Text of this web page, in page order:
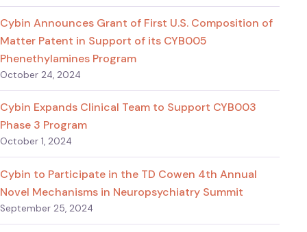
Cybin Announces Grant of First U.S. Composition of
Matter Patent in Support of its CYB005
Phenethylamines Program
October 24, 2024
Cybin Expands Clinical Team to Support CYB003
Phase 3 Program
October 1, 2024
Cybin to Participate in the TD Cowen 4th Annual
Novel Mechanisms in Neuropsychiatry Summit
September 25, 2024